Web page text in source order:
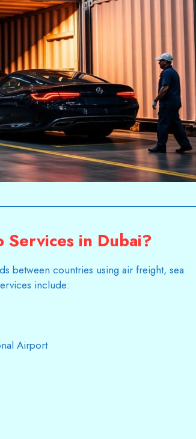
in Dubai?
between countries using air freight, sea
include:
Airport